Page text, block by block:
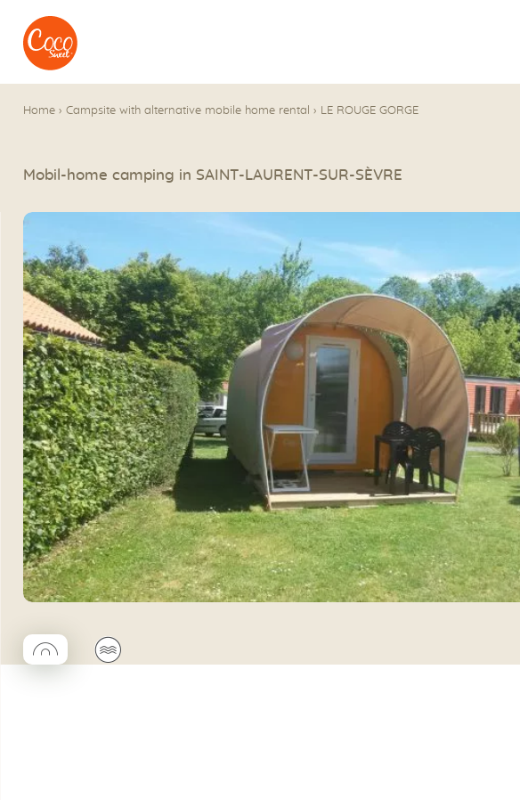
Go to menu
Go to content
Home › Campsite with alternative mobile home rental › LE ROUGE GORGE
Mobil-home camping in SAINT-LAURENT-SUR-SÈVRE
◯Coco rond🌊